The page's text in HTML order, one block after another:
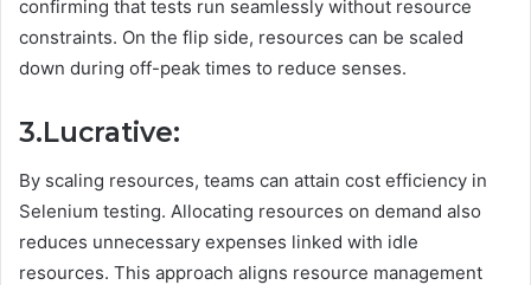
confirming that tests run seamlessly without resource
constraints. On the flip side, resources can be scaled
down during off-peak times to reduce senses.
3.Lucrative:
By scaling resources, teams can attain cost efficiency in
Selenium testing. Allocating resources on demand also
reduces unnecessary expenses linked with idle
resources. This approach aligns resource management